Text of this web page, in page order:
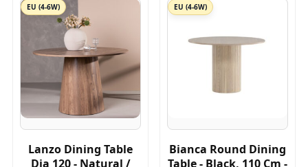
EU (4-6W)
Lanzo Dining Table
Dia 120 - Natural /
EU (4-6W)
Bianca Round Dining
Table - Black, 110 Cm -